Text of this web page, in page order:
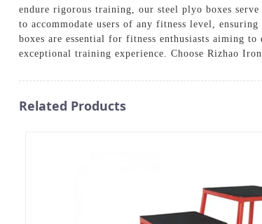
endure rigorous training, our steel plyo boxes
to accommodate users of any fitness level,
boxes are essential for fitness enthusiasts aiming
exceptional training experience. Choose Rizhao
Related Products